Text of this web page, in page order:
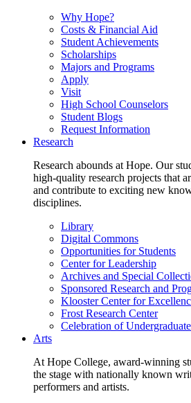
Why Hope?
Costs & Financial Aid
Student Achievements
Scholarships
Majors and Programs
Apply
Visit
High School Counselors
Student Blogs
Request Information
Research
Research abounds at Hope. Our
high-quality research projects that
and contribute to exciting new
disciplines.
Library
Digital Commons
Opportunities for Students
Center for Leadership
Archives and Special
Sponsored Research and
Klooster Center for
Frost Research Center
Celebration of
Arts
At Hope College, award-winning
the stage with nationally known
performers and artists.